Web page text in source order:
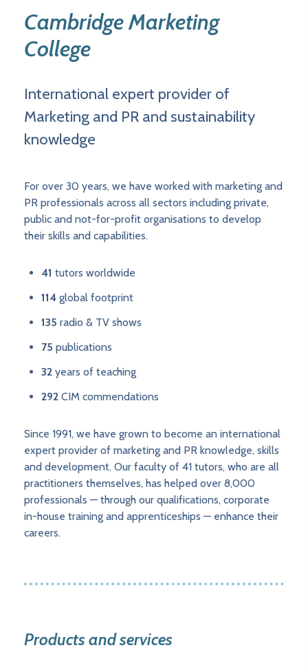
Cambridge Marketing
College
International expert provider of
Marketing and PR and sustainability
knowledge
For over 30 years, we have worked with marketing and
PR professionals across all sectors including private,
public and not-for-profit organisations to develop
their skills and capabilities.
41 tutors worldwide
114 global footprint
135 radio & TV shows
75 publications
32 years of teaching
292 CIM commendations
Since 1991, we have grown to become an international
expert provider of marketing and PR knowledge, skills
and development. Our faculty of 41 tutors, who are all
practitioners themselves, has helped over 8,000
professionals — through our qualifications, corporate
in-house training and apprenticeships — enhance their
careers.
Products and services